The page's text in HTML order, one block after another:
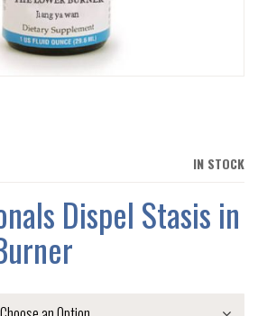
IN STOCK
Dispel Stasis in